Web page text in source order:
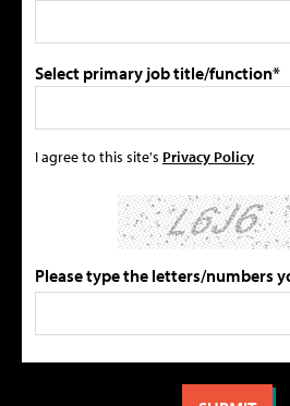
Select primary job title/function*
I agree to this site's Privacy Policy
Please type the letters/numbers